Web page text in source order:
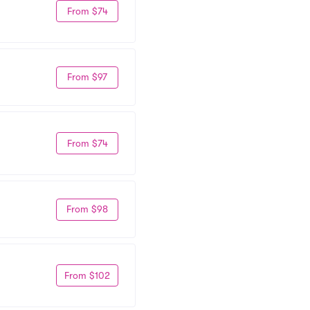
From $74
From $97
From $74
From $98
From $102